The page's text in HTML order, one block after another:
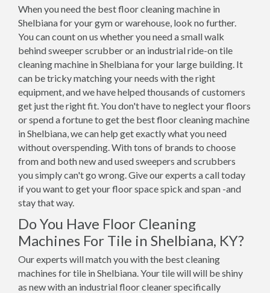
When you need the best floor cleaning machine in
Shelbiana for your gym or warehouse, look no further.
You can count on us whether you need a small walk
behind sweeper scrubber or an industrial ride-on tile
cleaning machine in Shelbiana for your large building. It
can be tricky matching your needs with the right
equipment, and we have helped thousands of customers
get just the right fit. You don't have to neglect your floors
or spend a fortune to get the best floor cleaning machine
in Shelbiana, we can help get exactly what you need
without overspending. With tons of brands to choose
from and both new and used sweepers and scrubbers
you simply can't go wrong. Give our experts a call today
if you want to get your floor space spick and span -and
stay that way.
Do You Have Floor Cleaning
Machines For Tile in Shelbiana, KY?
Our experts will match you with the best cleaning
machines for tile in Shelbiana. Your tile will will be shiny
as new with an industrial floor cleaner specifically